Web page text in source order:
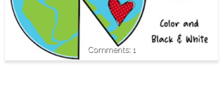
1